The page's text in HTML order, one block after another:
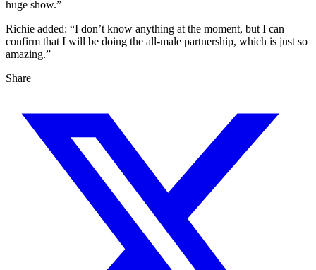
huge show.”
Richie added: “I don’t know anything at the moment, but I can
confirm that I will be doing the all-male partnership, which is just so
amazing.”
Share